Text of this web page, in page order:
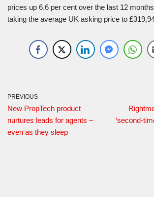
prices up 6.6 per cent over the last 12
taking the average UK asking price to
PREVIOUS
New PropTech product
nurtures leads for agents –
even as they sleep
‘second-